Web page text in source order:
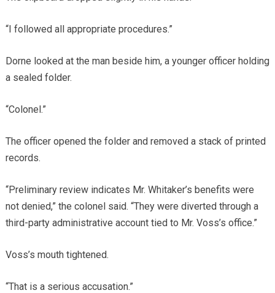
“I followed all appropriate procedures.”
Dorne looked at the man beside him, a younger officer holding
a sealed folder.
“Colonel.”
The officer opened the folder and removed a stack of printed
records.
“Preliminary review indicates Mr. Whitaker’s benefits were
not denied,” the colonel said. “They were diverted through a
third-party administrative account tied to Mr. Voss’s office.”
Voss’s mouth tightened.
“That is a serious accusation.”